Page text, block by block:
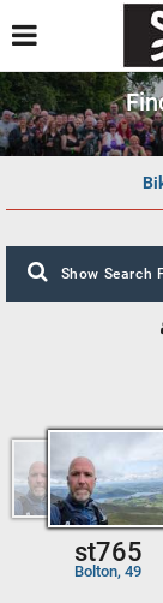
Show Search
st765
Bolton, 49